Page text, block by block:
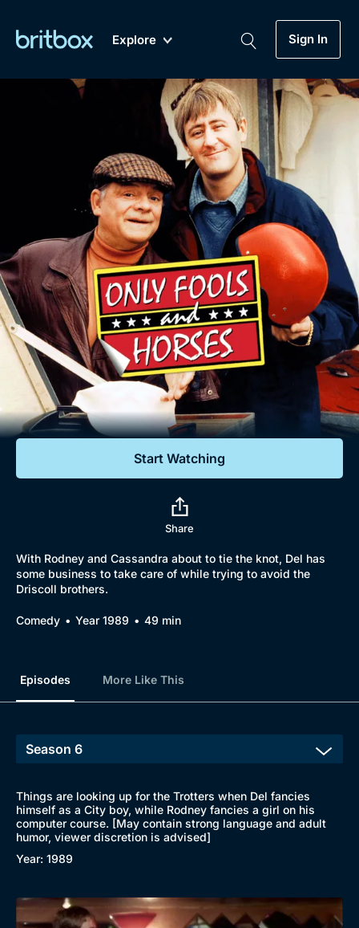
Explore
Coming Soon
Sign In
Drama
Mystery
Comedy
Lifestyle
Documentaries
Featured
My Account
Gift Subscription
Help
Sign Out
Biggest Streaming Collection
of British TV...Ever.
Dramas, Comedies, Mystery, Soaps,
Documentaries, Lifestyle and more...
Free Trial
Sign In
Start Watching
Share
With Rodney and Cassandra about to tie the knot, Del has
some business to take care of while trying to avoid the
Driscoll brothers.
Comedy Year 1989 49 min
Episodes More Like This
Things are looking up for the Trotters when Del fancies
himself as a City boy, while Rodney fancies a girl on his
computer course. [May contain strong language and adult
humor, viewer discretion is advised]
Year: 1989